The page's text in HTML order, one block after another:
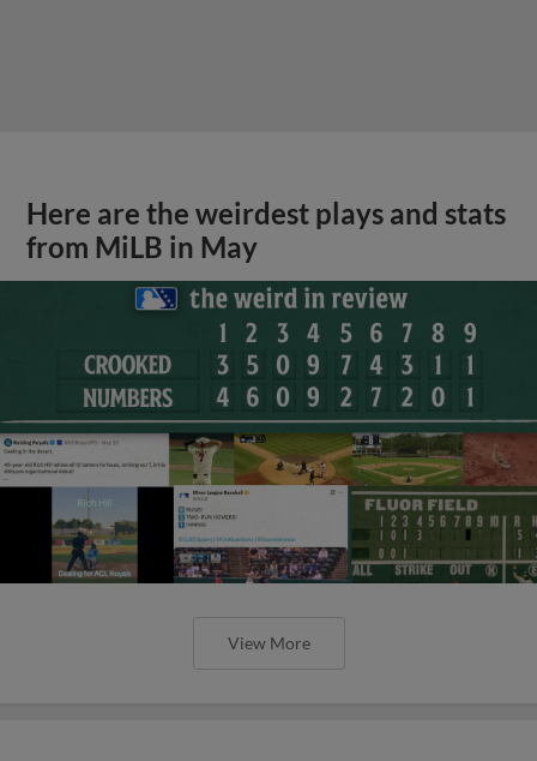
Here are the weirdest plays and stats
from MiLB in May
View More